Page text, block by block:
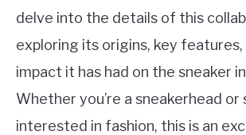
delve into the details of this
exploring its origins, key features,
impact it has had on the sneaker
Whether you’re a sneakerhead or
interested in fashion, this is an